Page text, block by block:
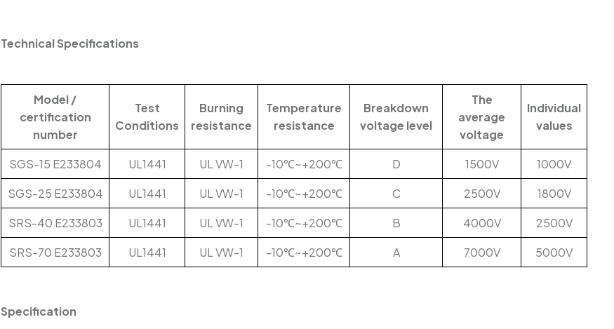
Technical Specifications
Model /
certification
number
Test
Conditions
Burning
resistance
Temperature
resistance
Breakdown
voltage level
The
average
voltage
Individual
values
SGS-15 E233804 UL1441 UL VW-1 -10℃~+200℃ D 1500V
1000V
SGS-25 E233804
UL1441 UL VW-1 -10℃~+200℃ C 2500V
1800V
SRS-40 E233803
UL1441 UL VW-1 -10℃~+200℃ B 4000V
2500V
SRS-70 E233803
UL1441 UL VW-1 -10℃~+200℃ A 7000V 5000V
Specification